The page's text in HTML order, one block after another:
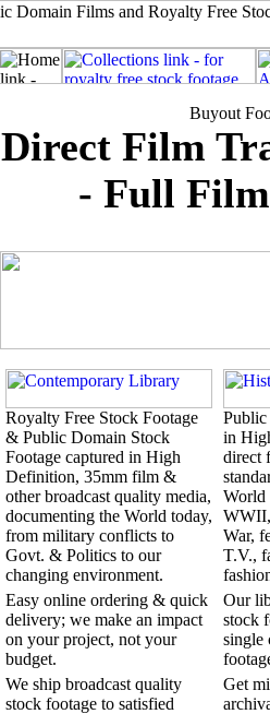
Buyout
Direct Film
- Full
Royalty Free Stock Footage
& Public Domain Stock
Footage captured in High
Definition, 35mm film &
other broadcast quality media,
documenting the World today,
from military conflicts to
Govt. & Politics to our
changing environment.
Public
in
direct
World
War,
T.V.,
Easy online ordering & quick
delivery; we make an impact
on your project, not your
budget.
Our
stock
single
We ship broadcast quality
stock footage to satisfied
Get